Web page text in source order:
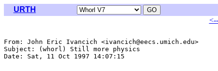
URTH
From: John Eric Ivancich <ivancich@eecs.umich.edu>
Subject: (whorl) Still more physics
Date: Sat, 11 Oct 1997 14:07:15